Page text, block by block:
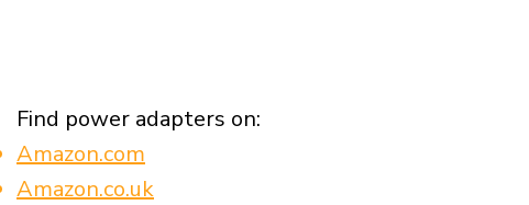
Find power adapters on:
Amazon.com
Amazon.co.uk